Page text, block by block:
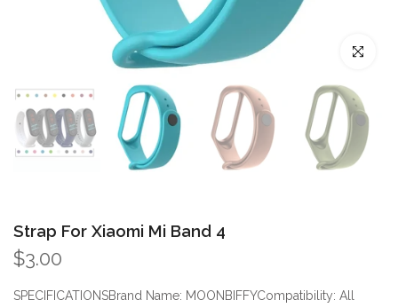
Click to
Strap For Xiaomi Mi Band 4
$3.00
SPECIFICATIONSBrand Name: MOONBIFFYCompatibility: All